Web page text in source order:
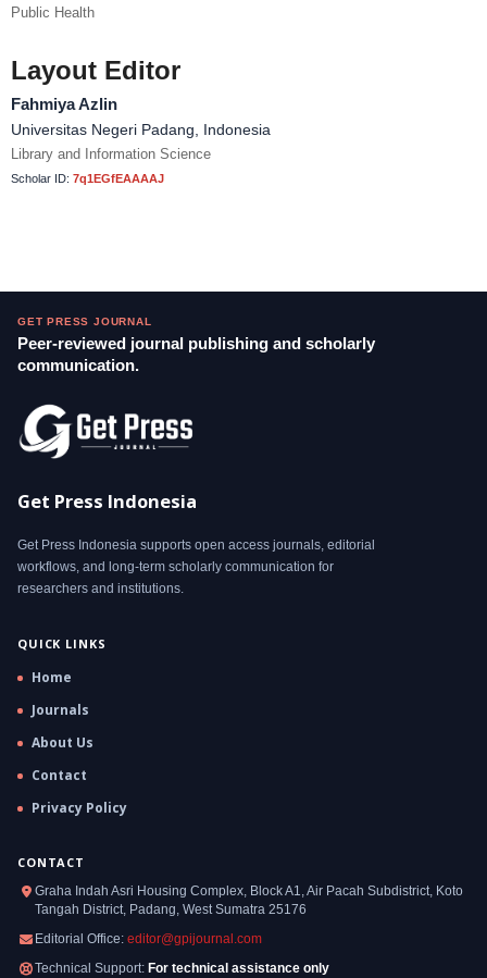
Public Health
Layout Editor
Fahmiya Azlin
Universitas Negeri Padang, Indonesia
Library and Information Science
Scholar ID: 7q1EGfEAAAAJ
GET PRESS JOURNAL
Peer-reviewed journal publishing and scholarly
communication.
Get Press Indonesia
Get Press Indonesia supports open access journals, editorial
workflows, and long-term scholarly communication for
researchers and institutions.
QUICK LINKS
Home
Journals
About Us
Contact
Privacy Policy
CONTACT
Graha Indah Asri Housing Complex, Block A1, Air Pacah Subdistrict, Koto
Tangah District, Padang, West Sumatra 25176
Editorial Office: editor@gpijournal.com
Technical Support: For technical assistance only